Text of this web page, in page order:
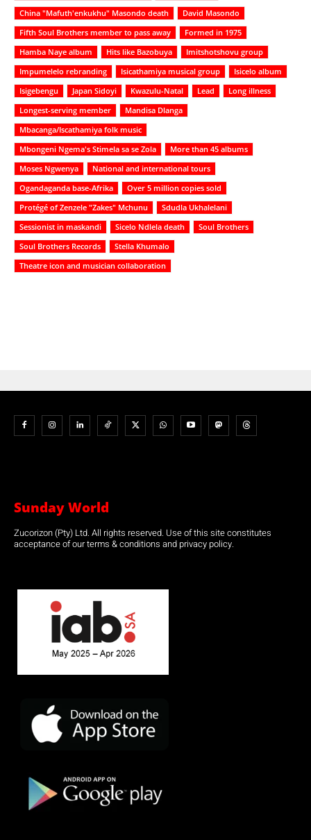
China "Mafuth'enkukhu" Masondo death
David Masondo
Fifth Soul Brothers member to pass away
Formed in 1975
Hamba Naye album
Hits like Bazobuya
Imitshotshovu group
Impumelelo rebranding
Isicathamiya musical group
Isicelo album
Isigebengu
Japan Sidoyi Kwazulu-Natal Lead
Long illness
Longest-serving member
Mandisa Dlanga
Mbacanga/Iscathamiya folk music
Mbongeni Ngema's Stimela sa se Zola
More than 45 albums
Moses Ngwenya
National and international tours
Ogandaganda base-Afrika
Over 5 million copies sold
Protégé of Zenzele "Zakes" Mchunu
Sdudla Ukhalelani
Sessionist in maskandi
Sicelo Ndlela death
Soul Brothers
Soul Brothers Records
Stella Khumalo
Theatre icon and musician collaboration
Sunday World
Zucorizon (Pty) Ltd. All rights reserved. Use of this site constitutes
acceptance of our terms & conditions and privacy policy.